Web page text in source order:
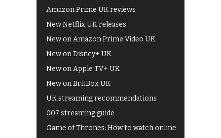
Amazon Prime UK reviews
New Netflix UK releases
New on Amazon Prime Video UK
New on Disney+ UK
New on Apple TV+ UK
New on BritBox UK
UK streaming recommendations
007 streaming guide
Game of Thrones: How to watch online